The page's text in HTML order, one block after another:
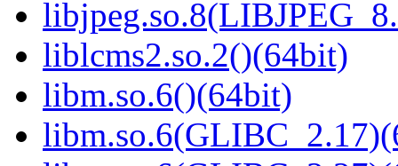
liblcms2.so.2()(64bit)
libm.so.6()(64bit)